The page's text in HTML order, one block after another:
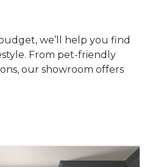
we’ll help you find
From pet-friendly
our showroom offers